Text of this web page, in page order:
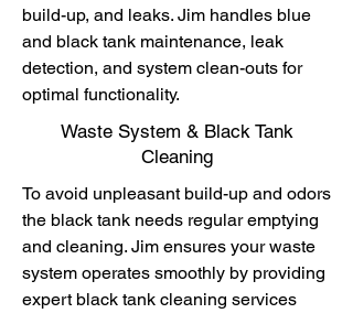
build-up, and leaks. Jim handles blue
and black tank maintenance, leak
detection, and system clean-outs for
optimal functionality.
Waste System & Black Tank
Cleaning
To avoid unpleasant build-up and odors
the black tank needs regular emptying
and cleaning. Jim ensures your waste
system operates smoothly by providing
expert black tank cleaning services